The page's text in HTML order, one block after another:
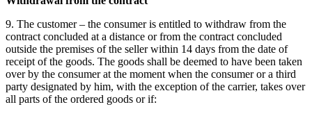
9. The customer – the consumer is entitled to withdraw from the
contract concluded at a distance or from the contract concluded
outside the premises of the seller within 14 days from the date of
receipt of the goods. The goods shall be deemed to have been taken
over by the consumer at the moment when the consumer or a third
party designated by him, with the exception of the carrier, takes over
all parts of the ordered goods or if: